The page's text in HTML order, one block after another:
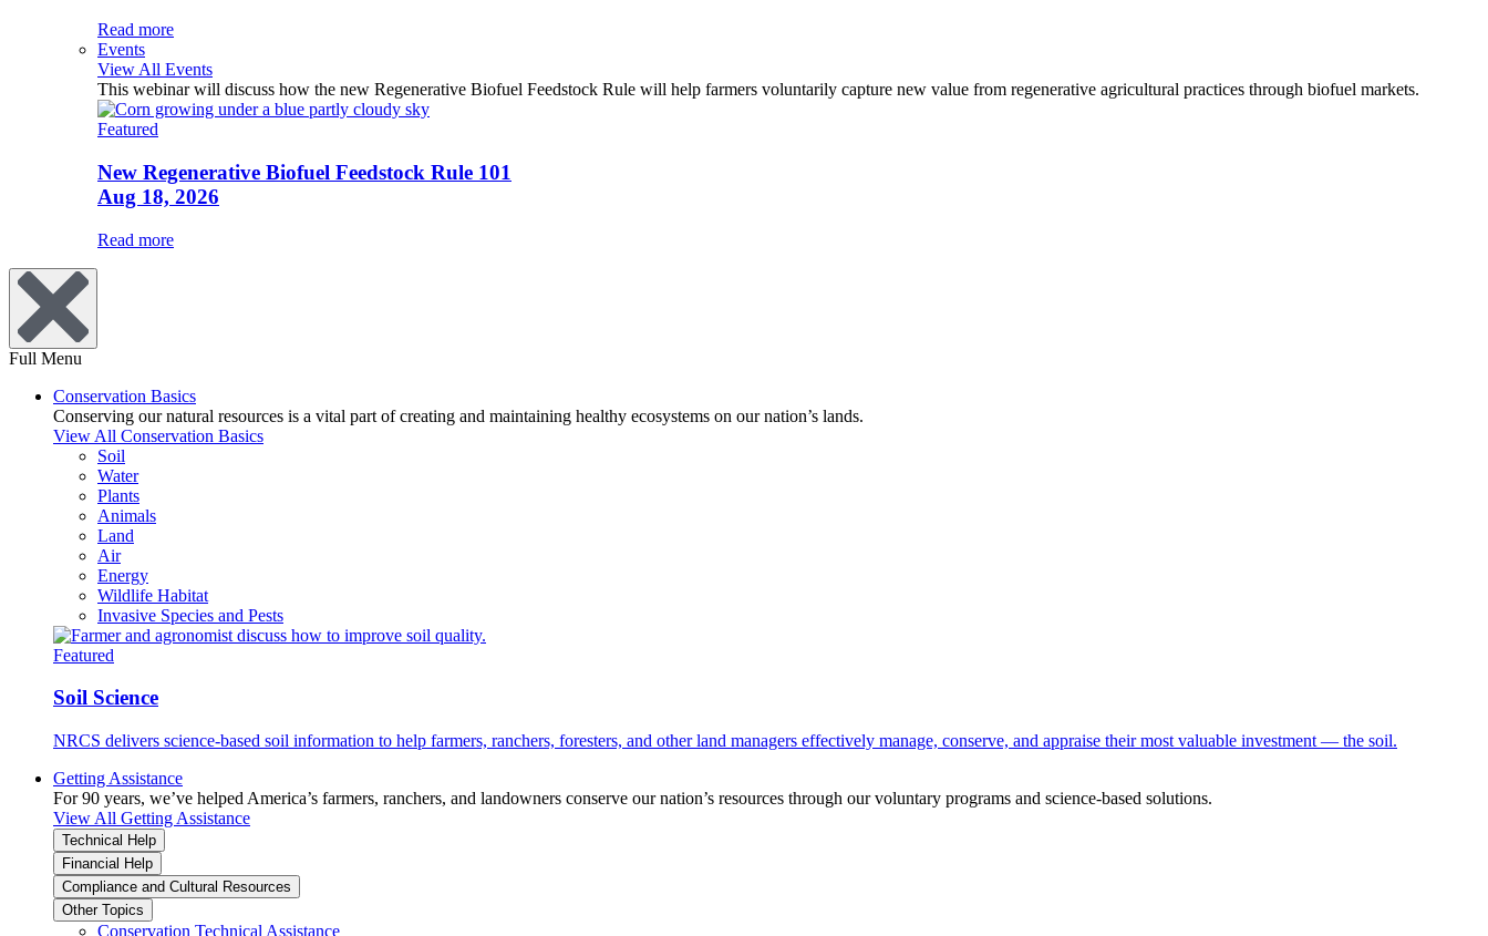
Read more
Events
View All Events
This webinar will discuss how the new Regenerative Biofuel Feedstock Rule will help farmers voluntarily capture new value from regenerative agricultural practices through biofuel markets.
Featured
New Regenerative Biofuel Feedstock Rule 101
Aug 18, 2026
Read more
Full Menu
Conservation Basics
Conserving our natural resources is a vital part of creating and maintaining healthy ecosystems on our nation’s lands.
View All Conservation Basics
Soil
Water
Plants
Animals
Land
Air
Energy
Wildlife Habitat
Invasive Species and Pests
Featured
Soil Science
NRCS delivers science-based soil information to help farmers, ranchers, foresters, and other land managers effectively manage, conserve, and appraise their most valuable investment — the soil.
Getting Assistance
For 90 years, we’ve helped America’s farmers, ranchers, and landowners conserve our nation’s resources through our voluntary programs and science-based solutions.
View All Getting Assistance
Technical Help
Financial Help
Compliance and Cultural Resources
Other Topics
Conservation Technical Assistance